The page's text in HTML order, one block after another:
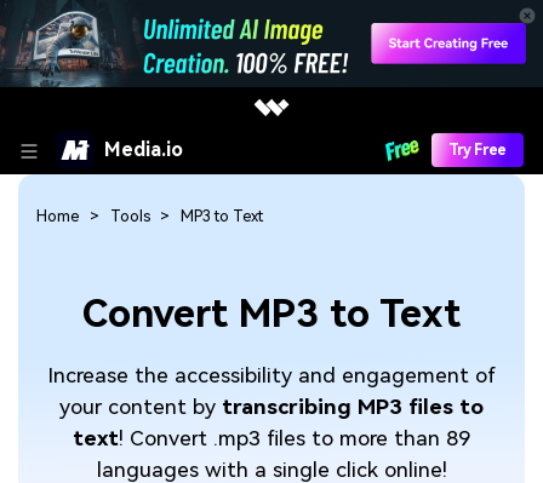
Media.io Try Free
Convert MP3 to Text
Increase the accessibility and engagement of
your content by transcribing MP3 files to
text! Convert .mp3 files to more than 89
languages with a single click online!
Home Tools MP3 to Text